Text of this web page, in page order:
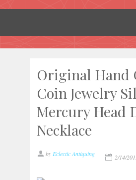
Original Hand
Coin Jewelry
Mercury Head
Necklace
by Eclectic Antiquing 2/14/